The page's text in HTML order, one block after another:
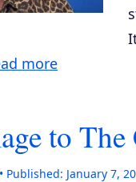
more
to The
Published: January 7,